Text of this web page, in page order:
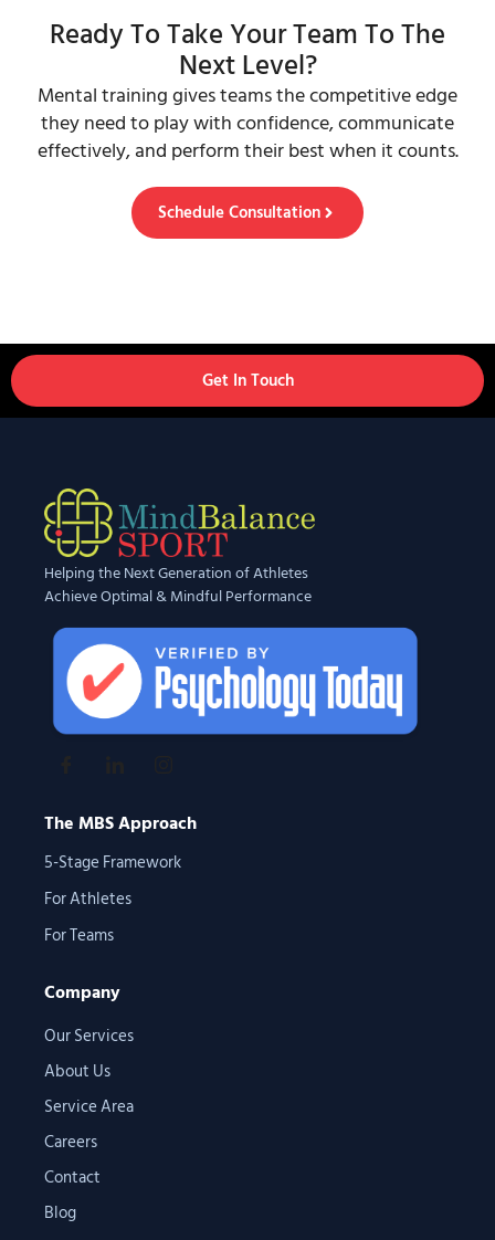
Ready To Take Your Team To The
Next Level?
Mental training gives teams the competitive edge
they need to play with confidence, communicate
effectively, and perform their best when it counts.
Schedule Consultation
Get In Touch
Helping the Next Generation of Athletes
Achieve Optimal & Mindful Performance
The MBS Approach
5-Stage Framework
For Athletes
For Teams
Company
Our Services
About Us
Service Area
Careers
Contact
Blog